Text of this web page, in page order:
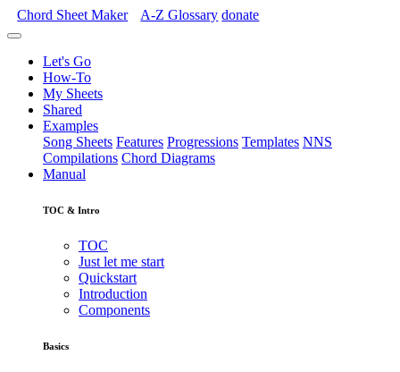
Chord Sheet Maker A-Z Glossary donate
Let's Go
How-To
My Sheets
Shared
Examples
Song Sheets Features Progressions Templates NNS
Compilations Chord Diagrams
Manual
TOC & Intro
TOC
Just let me start
Quickstart
Introduction
Components
Basics